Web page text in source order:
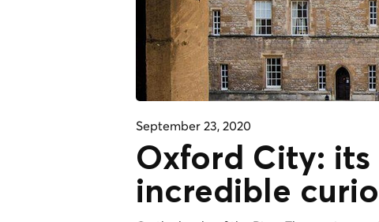
September 23, 2020
Oxford City:
incredible